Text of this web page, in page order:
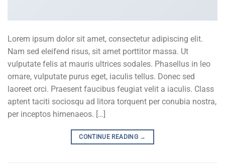
Lorem ipsum dolor sit amet, consectetur adipiscing elit.
Nam sed eleifend risus, sit amet porttitor massa. Ut
vulputate felis at mauris ultrices sodales. Phasellus in leo
ornare, vulputate purus eget, iaculis tellus. Donec sed
laoreet orci. Praesent faucibus feugiat velit a iaculis. Class
aptent taciti sociosqu ad litora torquent per conubia nostra,
per inceptos himenaeos. […]
CONTINUE READING →